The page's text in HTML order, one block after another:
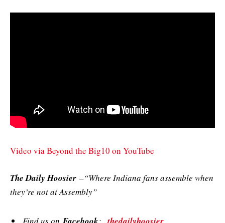
Video via Beyond the Big10 on YouTube
The Daily Hoosier –“Where Indiana fans assemble when
they’re not at Assembly”